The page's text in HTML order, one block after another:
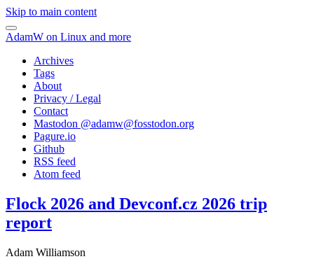
Skip to main content
AdamW on Linux and more
Archives
Tags
About
Privacy / Legal
Contact
Mastodon @adamw@fosstodon.org
Pagure.io
Github
RSS feed
Atom feed
Flock 2026 and Devconf.cz 2026 trip
report
Adam Williamson